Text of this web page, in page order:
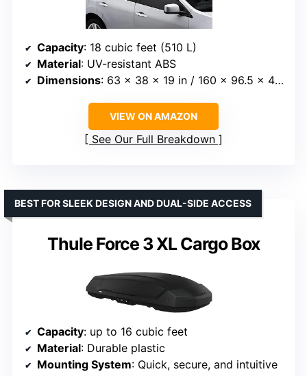
Capacity: 18 cubic feet (510 L)
Material: UV-resistant ABS
Dimensions: 63 x 38 x 19 in / 160 x 96.5 x 48 cm
VIEW ON AMAZON
See Our Full Breakdown
Thule Force 3 XL Cargo Box
BEST FOR SLEEK DESIGN AND DUAL-SIDE ACCESS
Capacity: up to 16 cubic feet
Material: Durable plastic
Mounting System: Quick, secure, and intuitive